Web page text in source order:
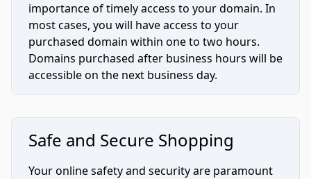
importance of timely access to your domain. In
most cases, you will have access to your
purchased domain within one to two hours.
Domains purchased after business hours will be
accessible on the next business day.
Safe and Secure Shopping
Your online safety and security are paramount